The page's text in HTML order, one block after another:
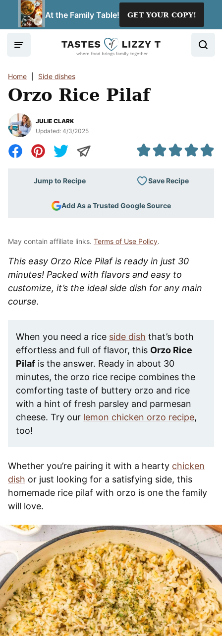
At the Family Table! GET YOUR COPY!
Home Side dishes
Orzo Rice Pilaf
JULIE CLARK
Updated: 4/3/2025
Jump to Recipe Save Recipe
Add As a Trusted Google Source
May contain affiliate links. Terms of Use Policy.
This easy Orzo Rice Pilaf is ready in just 30
minutes! Packed with flavors and easy to
customize, it’s the ideal side dish for any main
course.
When you need a rice side dish that’s both
effortless and full of flavor, this Orzo Rice
Pilaf is the answer. Ready in about 30
minutes, the orzo rice recipe combines the
comforting taste of buttery orzo and rice
with a hint of fresh parsley and parmesan
cheese. Try our lemon chicken orzo recipe,
too!
Whether you’re pairing it with a hearty chicken
dish or just looking for a satisfying side, this
homemade rice pilaf with orzo is one the family
will love.